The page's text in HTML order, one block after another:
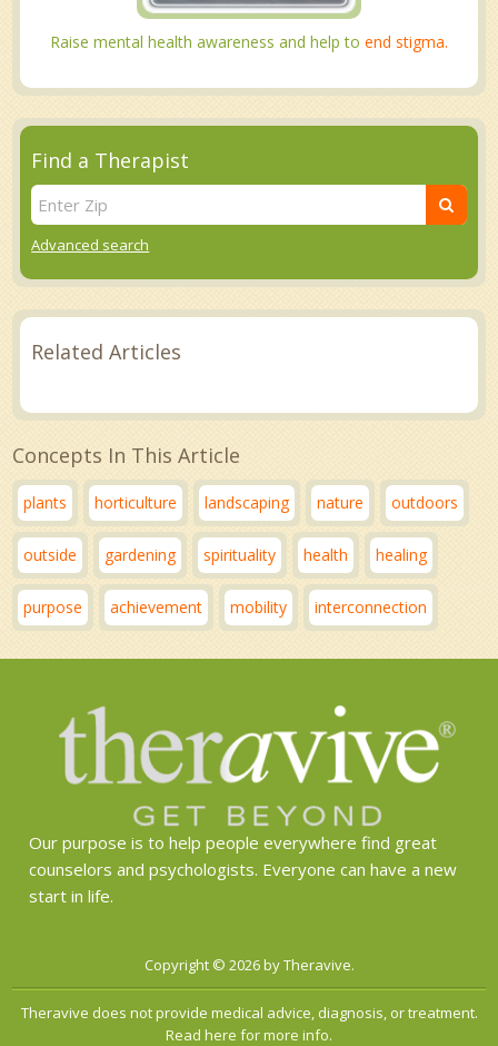
Raise mental health awareness and help to end stigma.
Find a Therapist
Advanced search
Related Articles
Concepts In This Article
plants horticulture landscaping nature outdoors
outside gardening spirituality health healing
purpose achievement mobility interconnection
Our purpose is to help people everywhere find great
counselors and psychologists. Everyone can have a new
start in life.
Copyright © 2026 by Theravive.
Theravive does not provide medical advice, diagnosis, or treatment.
Read here for more info.